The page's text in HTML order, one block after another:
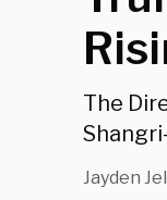
The
Jayden